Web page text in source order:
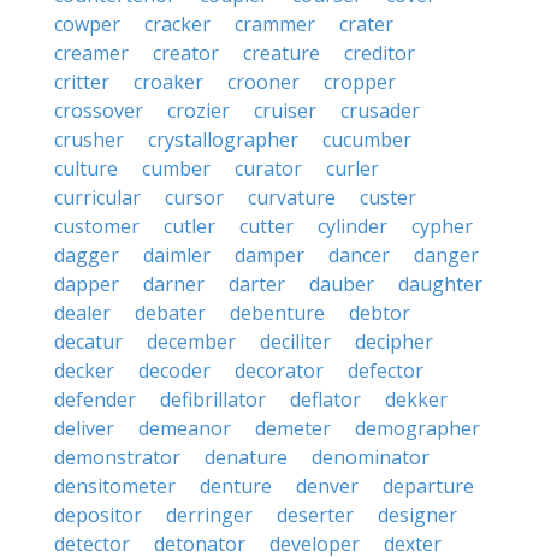
cowper
cracker crammer
crater
creamer
creator creature
creditor
critter
croaker crooner
cropper
crossover
crozier cruiser
crusader
crusher
crystallographer
cucumber
culture
cumber curator
curler
curricular
cursor curvature
custer
customer
cutler cutter cylinder
cypher
dagger
daimler damper dancer
danger
dapper
darner darter dauber
daughter
dealer
debater debenture
debtor
decatur
december deciliter
decipher
decker
decoder decorator
defector
defender
defibrillator deflator
dekker
deliver
demeanor demeter
demographer
demonstrator
denature
denominator
densitometer
denture denver
departure
depositor
derringer deserter
designer
detector
detonator developer
dexter